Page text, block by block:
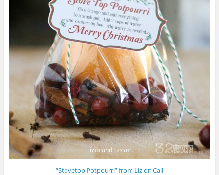
“Stovetop Potpourri” from Liz on Call